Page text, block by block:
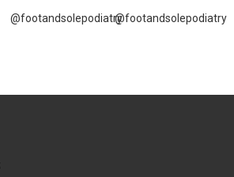
@footandsolepodiatry@footandsolepodiatry